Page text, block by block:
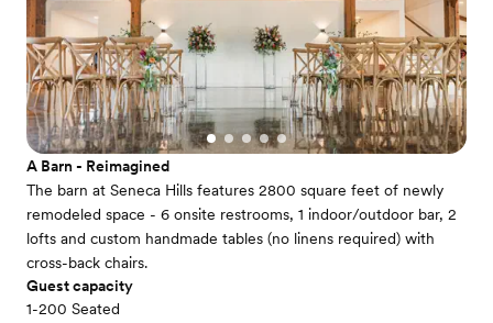
A Barn - Reimagined
The barn at Seneca Hills features 2800 square feet of newly
remodeled space - 6 onsite restrooms, 1 indoor/outdoor bar, 2
lofts and custom handmade tables (no linens required) with
cross-back chairs.
Guest capacity
1-200 Seated